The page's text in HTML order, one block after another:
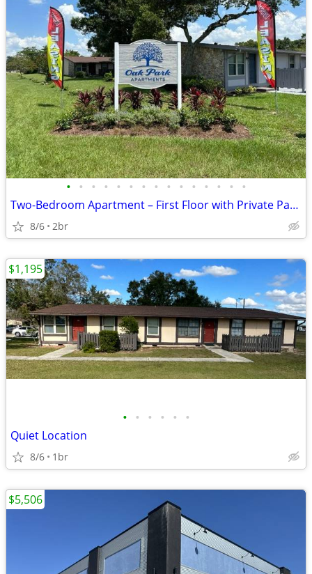
• • • • • • • • • • • • • • •
Two-Bedroom Apartment – First Floor with Private Patio!
8/6 2br
• • • • • •
Quiet Location
8/6 1br
$1,195
$5,506